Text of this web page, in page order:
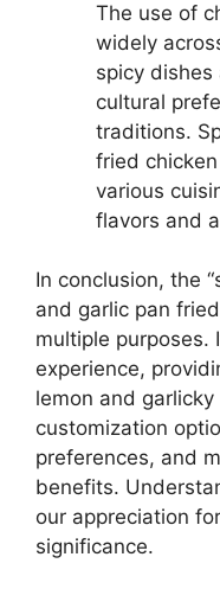
The use of
widely
spicy
cultural
traditions.
fried
various
flavors and
In conclusion, the
and garlic pan
multiple purposes.
experience,
lemon and
customization
preferences, and
benefits.
our appreciation
significance.